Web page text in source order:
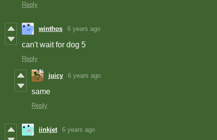
Reply
winthos 6 years ago
can't wait for dog 5
Reply
juicy 6 years ago
same
Reply
iinkjet 6 years ago